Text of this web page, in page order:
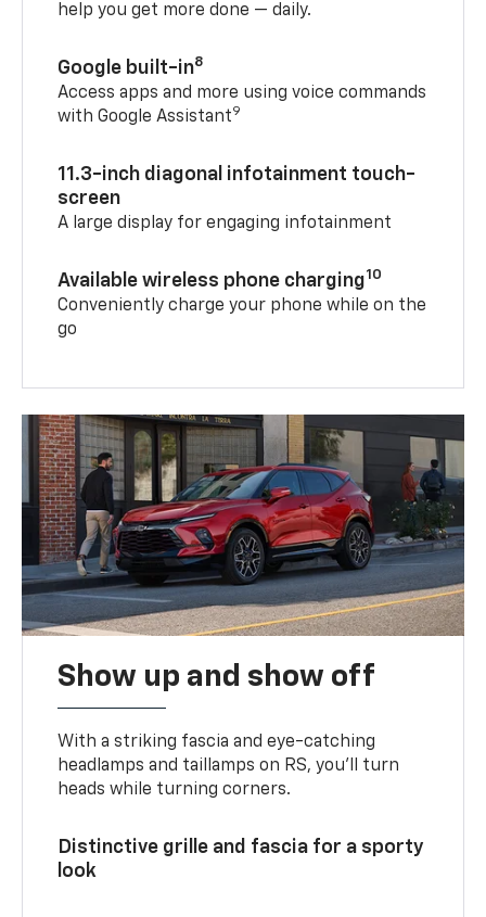
help you get more done — daily.
Google built-in8
Access apps and more using voice commands
with Google Assistant9
11.3-inch diagonal infotainment touch-
screen
A large display for engaging infotainment
Available wireless phone charging10
Conveniently charge your phone while on the
go
Show up and show off
With a striking fascia and eye-catching
headlamps and taillamps on RS, you’ll turn
heads while turning corners.
Distinctive grille and fascia for a sporty
look